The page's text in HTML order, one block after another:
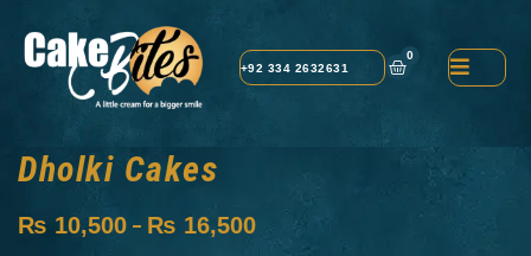
+92 334 2632631
0
Dholki Cakes
₨ 10,500 – ₨ 16,500